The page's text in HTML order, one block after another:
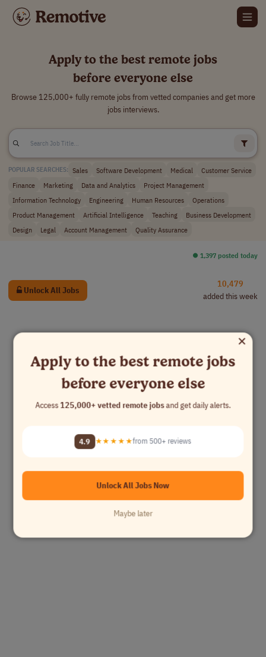
Apply to the best remote jobs
before everyone else
Browse 125,000+ fully remote jobs from vetted companies and get more
jobs interviews.
POPULAR SEARCHES: Sales Software Development Medical
Customer Service
Finance
Marketing Data and Analytics
Project Management
Information Technology
Engineering Human Resources
Operations
Product Management
Artificial Intelligence Teaching
Business Development
Design
Legal Account Management Quality Assurance
⏺︎ 1,397 posted today
Unlock All Jobs
10,479
added this week
×
Apply to the best remote jobs
before everyone else
Access125,000+ vetted remote jobsand get daily alerts.
4.9 ★★★★★from 500+ reviews
Unlock All Jobs Now
Maybe later